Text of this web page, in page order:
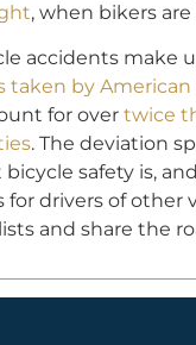
, when bikers
accidents make
taken by American
for over twice
. The deviation
safety is,
drivers of other
and share the